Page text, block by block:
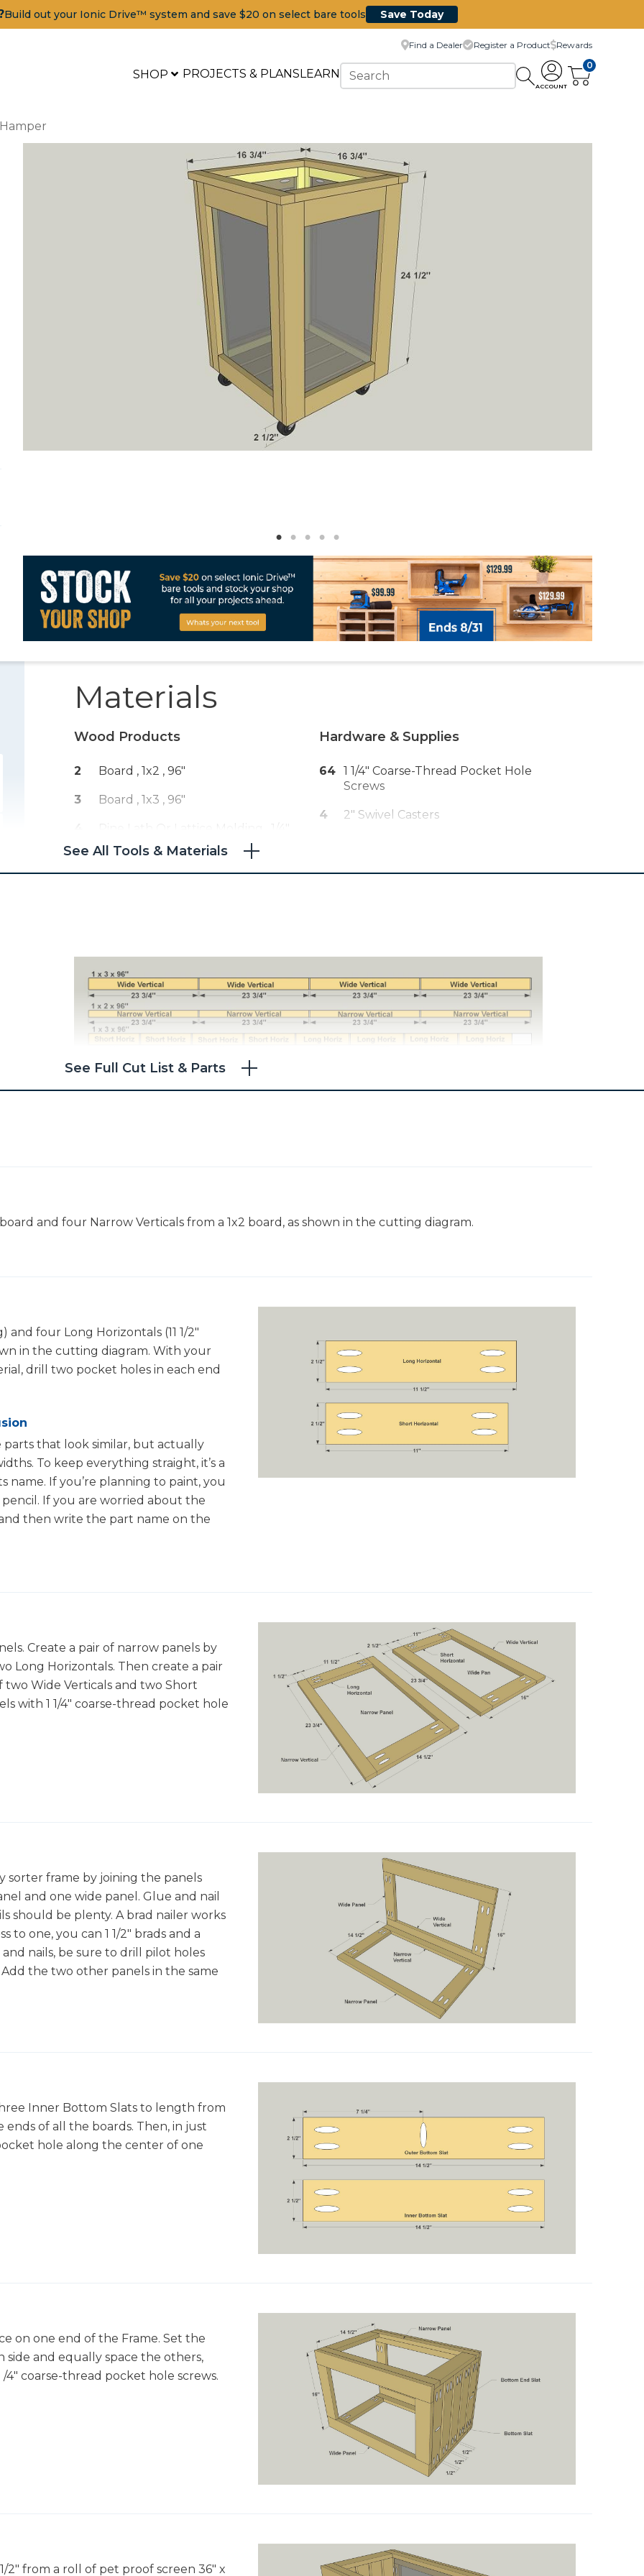
Build out your Ionic Drive™ system and save $20 on select bare tools Save Today
SHOP PROJECTS & PLANSLEARN
Find a Dealer Register a Product Rewards
ACCOUNT
0
Materials
Wood Products
2 Board , 1x2 , 96"
3 Board , 1x3 , 96"
Pine Lath Or Lattice Molding , 1/4"
X 1 1/8" , 96"
Hardware & Supplies
64 1 1/4" Coarse-Thread Pocket Hole
Screws
4 2" Swivel Casters
48 18-Gauge 1 1/2" Brad Nails
1
36" X 84" Roll Of Pet-Resistant
See All Tools & Materials
See Full Cut List & Parts
and four Narrow Verticals from a 1x2 board, as shown in the cutting diagram.
and four Long Horizontals (11 1/2"
in the cutting diagram. With your
drill two pocket holes in each end
that look similar, but actually
To keep everything straight, it’s a
name. If you’re planning to paint, you
If you are worried about the
then write the part name on the
Create a pair of narrow panels by
Long Horizontals. Then create a pair
Wide Verticals and two Short
with 1 1/4" coarse-thread pocket hole
sorter frame by joining the panels
and one wide panel. Glue and nail
should be plenty. A brad nailer works
to one, you can 1 1/2" brads and a
nails, be sure to drill pilot holes
the two other panels in the same
Inner Bottom Slats to length from
ends of all the boards. Then, in just
hole along the center of one
on one end of the Frame. Set the
and equally space the others,
/4" coarse-thread pocket hole screws.
2" from a roll of pet proof screen 36" x